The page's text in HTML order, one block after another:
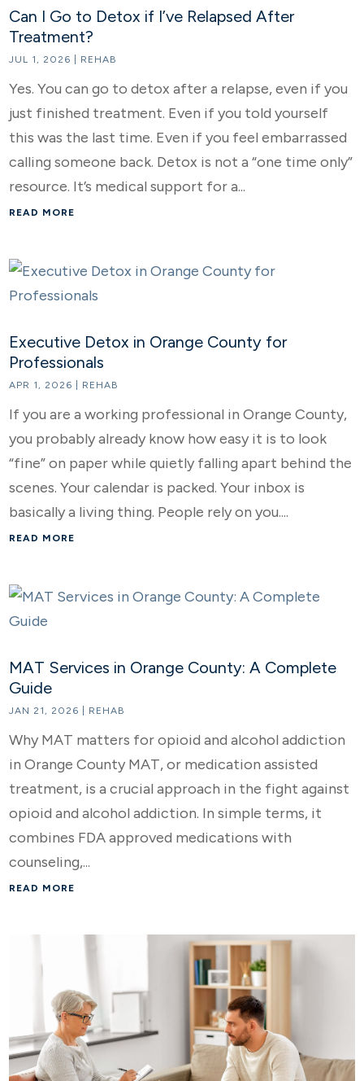
Can I Go to Detox if I’ve Relapsed After
Treatment?
JUL 1, 2026 REHAB
Yes. You can go to detox after a relapse, even if you
just finished treatment. Even if you told yourself
this was the last time. Even if you feel embarrassed
calling someone back. Detox is not a “one time only”
resource. It’s medical support for a...
READ MORE
Executive Detox in Orange County for
Professionals
APR 1, 2026 REHAB
If you are a working professional in Orange County,
you probably already know how easy it is to look
“fine” on paper while quietly falling apart behind the
scenes. Your calendar is packed. Your inbox is
basically a living thing. People rely on you....
READ MORE
MAT Services in Orange County: A Complete
Guide
JAN 21, 2026 REHAB
Why MAT matters for opioid and alcohol addiction
in Orange County MAT, or medication assisted
treatment, is a crucial approach in the fight against
opioid and alcohol addiction. In simple terms, it
combines FDA approved medications with
counseling,...
READ MORE